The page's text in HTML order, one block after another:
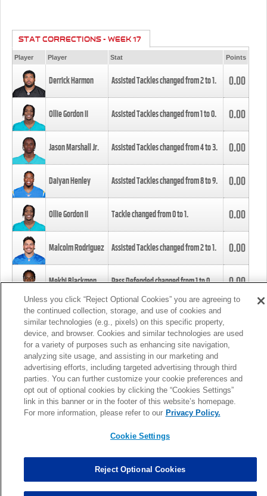
STAT CORRECTIONS - WEEK 17
Player Player Stat Points
Derrick Harmon Assisted Tackles changed from2to1. 0.00
Ollie Gordon II Assisted Tackles changed from1to0. 0.00
Jason Marshall Jr. Assisted Tackles changed from4to3. 0.00
Daiyan Henley Assisted Tackles changed from8to9. 0.00
Ollie Gordon II Tackle changed from0to1. 0.00
Malcolm Rodriguez Assisted Tackles changed from2to1. 0.00
Mekhi Blackmon Pass Defended changed from1to0. 0.00
Foye Oluokun Tackle changed from4to5.
Patrick Queen Assisted Tackles changed from3to4. 0.00
Marcus Davenport Assisted Tackles changed from3to2. 0.00
MORE
Unless you click “Reject Optional Cookies” you are agreeing to
the continued collection, storage, and use of cookies and
similar technologies (e.g., pixels) on this specific property,
device, and browser. Cookies and similar technologies are used
for a variety of purposes such as enhancing site navigation,
analyzing site usage, and assisting in our marketing and
advertising efforts, including targeted advertising through third
parties. You can further customize your cookie preferences and
opt out of optional cookies by clicking the “Cookies Settings”
link in this banner or in the footer of this website’s homepage.
For more information, please refer to our Privacy Policy.
Cookie Settings
Reject Optional Cookies